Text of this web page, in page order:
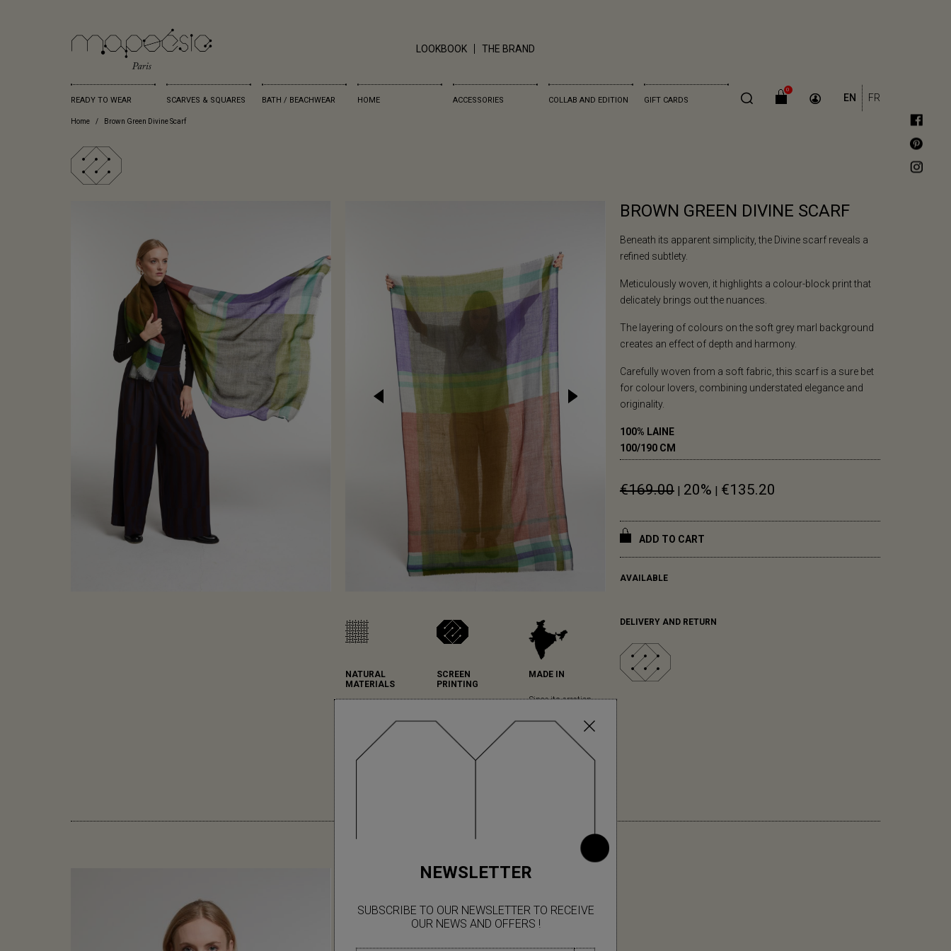
LOOKBOOK THE BRAND
READY TO WEAR SCARVES & SQUARES BATH / BEACHWEAR HOME ACCESSORIES COLLAB AND EDITION GIFT CARDS
0
EN FR
NEWSLETTER
SUBSCRIBE TO OUR NEWSLETTER TO RECEIVE
OUR NEWS AND OFFERS !
Home Brown Green Divine Scarf
NATURAL
MATERIALS
natural materials in
all its collections...
(read more)
SCREEN
PRINTING
chosen serigraphy
for the high quality
of its printing and
colour rendering.
MADE IN
Since its creation,
collaborating with
local Indian
workshops, which
we have the pleasure
BROWN GREEN DIVINE SCARF
Beneath its apparent simplicity, the Divine scarf reveals a
refined subtlety.
Meticulously woven, it highlights a colour-block print that
delicately brings out the nuances.
The layering of colours on the soft grey marl background
creates an effect of depth and harmony.
Carefully woven from a soft fabric, this scarf is a sure bet
for colour lovers, combining understated elegance and
originality.
100% LAINE
100/190 CM
€169.00| 20% | €135.20
ADD TO CART
AVAILABLE
DELIVERY AND RETURN
YOU MIGHT ALSO LIKE